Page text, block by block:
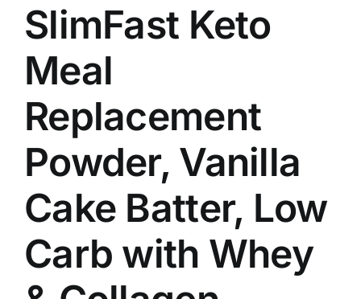
SlimFast Keto
Meal
Replacement
Powder, Vanilla
Cake Batter, Low
Carb with Whey